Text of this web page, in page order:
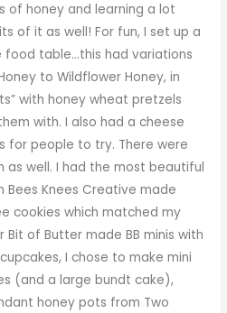
honey and learning a lot
of it as well! For fun, I set up a
table…this had variations
to Wildflower Honey, in
with honey wheat pretzels
with. I also had a cheese
for people to try. There were
well. I had the most beautiful
Bees Knees Creative made
cookies which matched my
Bit of Butter made BB minis with
I chose to make mini
(and a large bundt cake),
honey pots from Two